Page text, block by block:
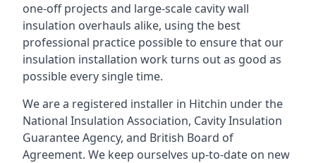
one-off projects and large-scale cavity wall
insulation overhauls alike, using the best
professional practice possible to ensure that our
insulation installation work turns out as good as
possible every single time.
We are a registered installer in Hitchin under the
National Insulation Association, Cavity Insulation
Guarantee Agency, and British Board of
Agreement. We keep ourselves up-to-date on new